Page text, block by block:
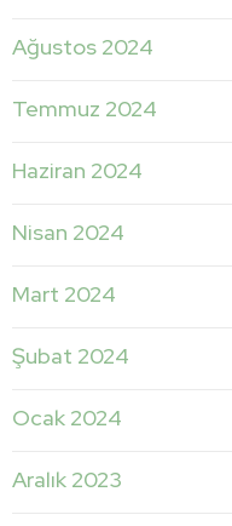
Ağustos 2024
Temmuz 2024
Haziran 2024
Nisan 2024
Mart 2024
Şubat 2024
Ocak 2024
Aralık 2023